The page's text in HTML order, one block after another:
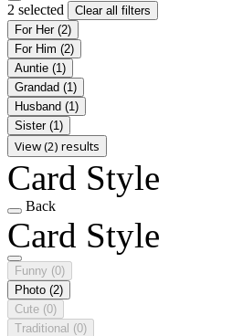
2 selected
Clear all filters
For Her (2)
For Him (2)
Auntie (1)
Grandad (1)
Husband (1)
Sister (1)
View (2) results
Card Style
Back
Card Style
Funny (0)
Photo (2)
Cute (0)
Traditional (0)